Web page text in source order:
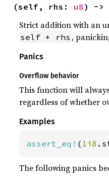
(self, rhs: u8) ->
Strict addition with an
self + rhs ,
Panics
Overflow behavior
This function will
regardless of whether
Examples
assert_eq! ( 1i8
The following panics